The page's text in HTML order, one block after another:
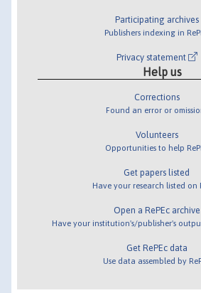
Participating archives
Publishers indexing in
Privacy statement
Help us
Corrections
Found an error or
Volunteers
Opportunities to help
Get papers listed
Have your research listed on
Open a RePEc archive
Have your institution's/publisher's
Get RePEc data
Use data assembled by